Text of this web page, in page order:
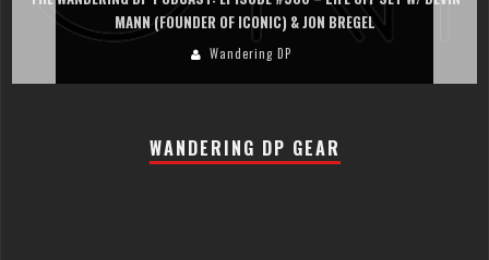
MANN (FOUNDER OF ICONIC) & JON BREGEL
Wandering DP
WANDERING DP GEAR